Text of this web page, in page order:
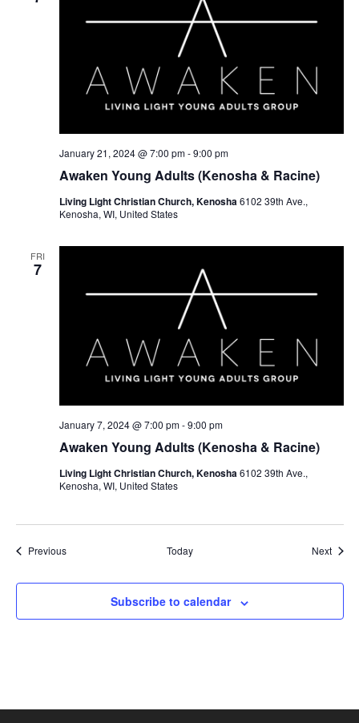
Awaken Young Adults (Kenosha & Racine)
January 21, 2024 @ 7:00 pm-9:00 pm
Living Light Christian Church, Kenosha6102 39th Ave.,
Kenosha, WI, United States
FRI
7
Awaken Young Adults (Kenosha & Racine)
January 7, 2024 @ 7:00 pm-9:00 pm
Living Light Christian Church, Kenosha6102 39th Ave.,
Kenosha, WI, United States
PreviousEvents Today Next
Subscribe to calendar